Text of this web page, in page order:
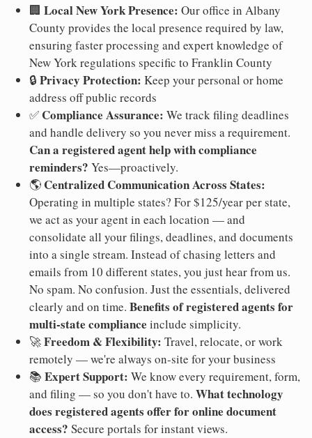
🏢 Local New York Presence: Our office in Albany
County provides the local presence required by law,
ensuring faster processing and expert knowledge of
New York regulations specific to Franklin County
🔒 Privacy Protection: Keep your personal or home
address off public records
✅ Compliance Assurance: We track filing deadlines
and handle delivery so you never miss a requirement.
Can a registered agent help with compliance
reminders? Yes—proactively.
🌎 Centralized Communication Across States:
Operating in multiple states? For $125/year per state,
we act as your agent in each location — and
consolidate all your filings, deadlines, and documents
into a single stream. Instead of chasing letters and
emails from 10 different states, you just hear from us.
No spam. No confusion. Just the essentials, delivered
clearly and on time. Benefits of registered agents for
multi-state compliance include simplicity.
🚀Freedom & Flexibility: Travel, relocate, or work
remotely — we're always on-site for your business
📚 Expert Support: We know every requirement, form,
and filing — so you don't have to. What technology
does registered agents offer for online document
access? Secure portals for instant views.